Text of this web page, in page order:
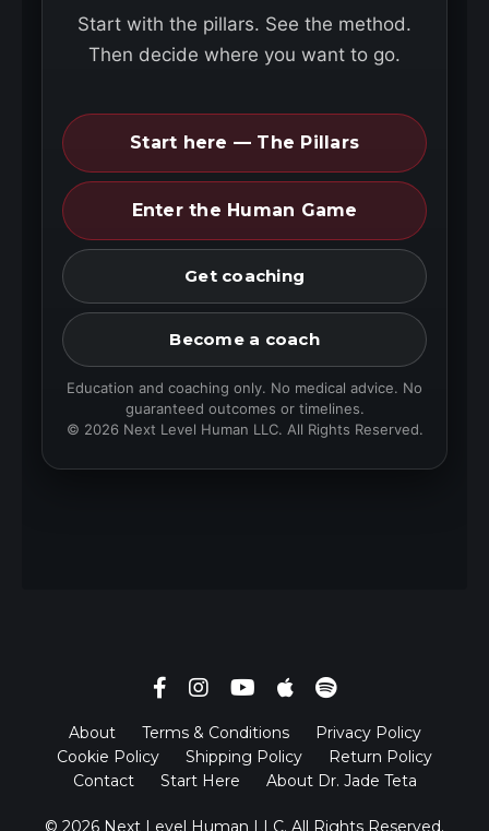
Start with the pillars. See the method.
Then decide where you want to go.
Start here — The Pillars
Enter the Human Game
Get coaching
Become a coach
Education and coaching only. No medical advice. No
guaranteed outcomes or timelines.
© 2026 Next Level Human LLC. All Rights Reserved.
About Terms & Conditions
Privacy Policy
Cookie Policy
Shipping Policy
Return Policy
Contact
Start Here About Dr. Jade Teta
© 2026 Next Level Human LLC. All Rights Reserved.